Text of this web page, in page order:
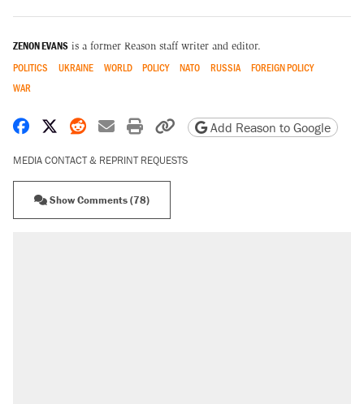
ZENON EVANS is a former Reason staff writer and editor.
POLITICS UKRAINE WORLD POLICY NATO RUSSIA
FOREIGN POLICY
WAR
Share on Facebook
Share on X
Share on Reddit
Share by email
Print friendly version
Copy page URL
Add Reason to Google
MEDIA CONTACT & REPRINT REQUESTS
Show Comments (78)